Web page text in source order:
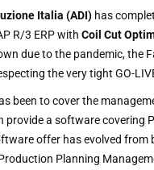
Italia (ADI)has
R/3 ERP with Coil Cut
due to the pandemic, the
the very tight GO-
been to cover the
provide a software covering
offer has evolved from
Planning